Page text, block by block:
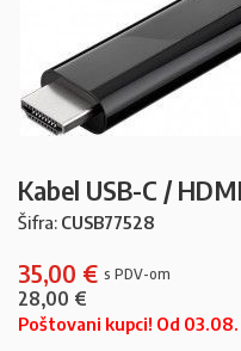
Kabel USB-C /
Šifra: CUSB77528
35,00 €
28,00 €
Poštovani kupci! Od